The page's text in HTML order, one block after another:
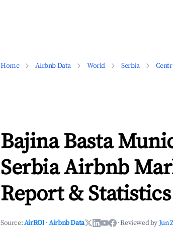
Home Airbnb Data World Serbia
Bajina Basta
Serbia Airbnb
Report & Statistics
Source:AirROI ·Airbnb Data ·Reviewed byJun